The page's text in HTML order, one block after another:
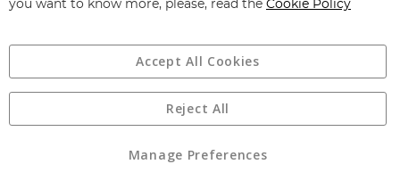
Angling Direct Plc
Angling Direct plc, 2D Wendover Road, Rackheath Industrial
registered in England and Wales No 05151321. VAT No GB 152140945
you want to know more, please, read the Cookie Policy
Accept All Cookies
Manage Preferences
Reject All